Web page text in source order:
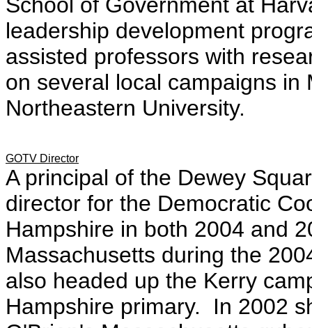
leadership development
assisted professors with
on several local campaigns
Northeastern University.
GOTV Director
A principal of the Dewey
director for the Democratic
Hampshire in both 2004 and
Massachusetts during the
also headed up the Kerry
Hampshire primary. In 2002